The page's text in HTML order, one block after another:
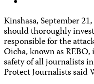
Kinshasa, September
should thoroughly
responsible for the
Oicha, known as
safety of all journalists
Protect Journalists said